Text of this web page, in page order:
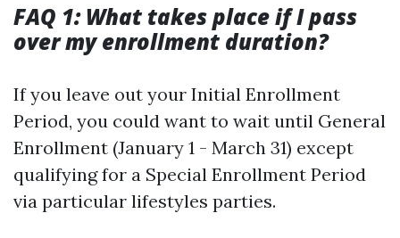
FAQ 1: What takes place if I pass
over my enrollment duration?
If you leave out your Initial Enrollment
Period, you could want to wait until General
Enrollment (January 1 - March 31) except
qualifying for a Special Enrollment Period
via particular lifestyles parties.